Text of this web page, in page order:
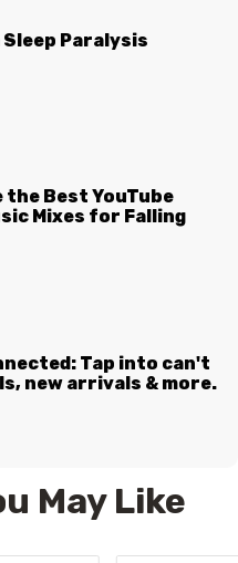
Sleep Paralysis
the Best YouTube
Mixes for Falling
Tap into can't
new arrivals & more.
May Like